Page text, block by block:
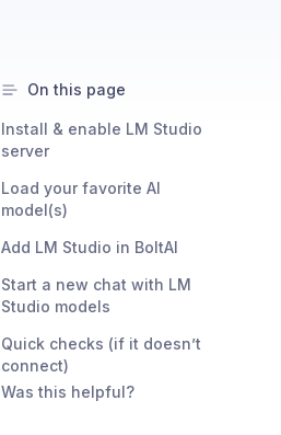
On this page
Install & enable LM Studio
server
Load your favorite AI
model(s)
Add LM Studio in BoltAI
Start a new chat with LM
Studio models
Quick checks (if it doesn’t
connect)
Was this helpful?